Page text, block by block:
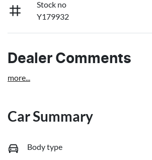
Stock no
Y179932
Dealer Comments
more...
Car Summary
Body type